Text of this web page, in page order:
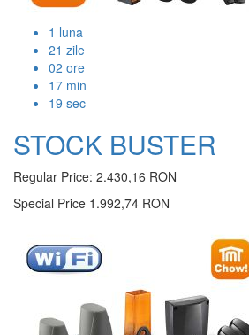
1 luna
21 zile
02 ore
17 min
18 sec
STOCK BUSTER
Regular Price: 2.430,16 RON
Special Price 1.992,74 RON